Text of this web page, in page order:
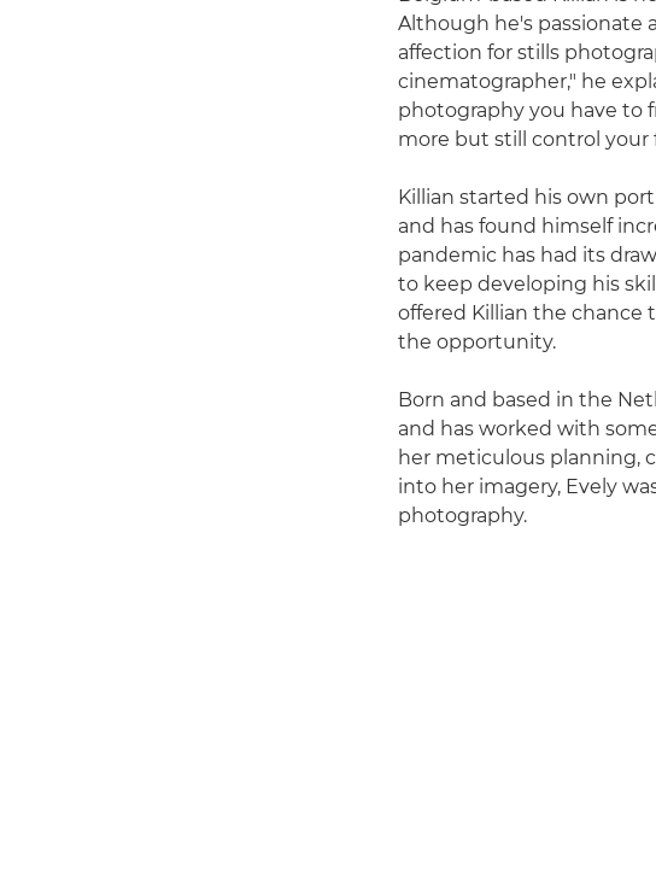
Although he's passionate
affection for stills
cinematographer," he
photography you have to
more but still control your
Killian started his own
and has found himself
pandemic has had its
to keep developing his
offered Killian the chance
the opportunity.
Born and based in the
and has worked with
her meticulous planning,
into her imagery, Evely
photography.